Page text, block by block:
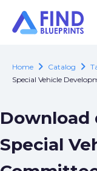
Home chevron_right Catalog chevron_right
Special Vehicle
Download
Special